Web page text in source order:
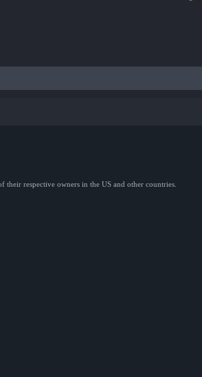
respective owners in the US and other countries.